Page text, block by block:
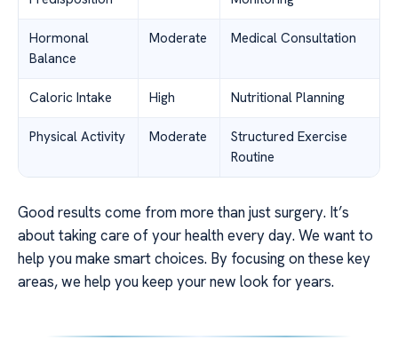
Hormonal
Balance
Moderate Medical Consultation
Caloric Intake High Nutritional Planning
Physical Activity Moderate
Structured Exercise
Routine
Good results come from more than just surgery. It’s
about taking care of your health every day. We want to
help you make smart choices. By focusing on these key
areas, we help you keep your new look for years.